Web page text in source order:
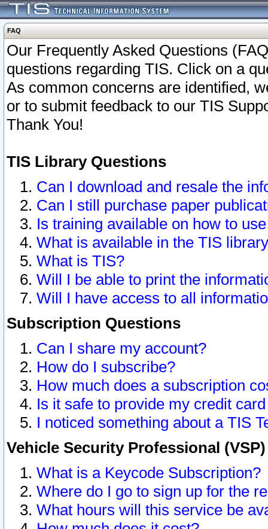
FAQ
Our Frequently Asked Questions
questions regarding TIS. Click on a
As common concerns are identified,
or to submit feedback to our TIS
Thank You!
TIS Library Questions
Can I download and resale the
Can I still purchase paper
Is training available on how to
What is available in the TIS
What is TIS?
Will I be able to print the
Will I have access to all
Subscription Questions
Can I share my account?
How do I subscribe?
How much does a subscription
Is it safe to provide my credit
I noticed something about a TIS
Vehicle Security Professional
What is a Keycode Subscription?
Where do I go to sign up for the
What hours will this service be